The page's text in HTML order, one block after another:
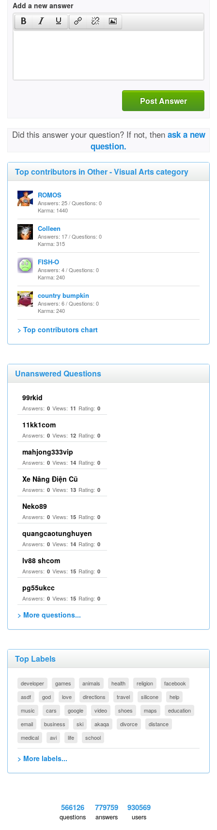
Add a new answer
Post Answer
Did this answer your question? If not, then ask a new
question.
Top contributors in Other - Visual Arts category
ROMOS
Answers: 25 / Questions: 0
Karma: 1440
Colleen
Answers: 17 / Questions: 0
Karma: 315
FISH-O
Answers: 4 / Questions: 0
Karma: 240
country bumpkin
Answers: 6 / Questions: 0
Karma: 240
> Top contributors chart
Unanswered Questions
99rkid
Answers: 0 Views: 11 Rating: 0
11kk1com
Answers: 0 Views: 12 Rating: 0
mahjong333vip
Answers: 0 Views: 14 Rating: 0
Xe Nâng Điện Cũ
Answers: 0 Views: 13 Rating: 0
Neko89
Answers: 0 Views: 15 Rating: 0
quangcaotunghuyen
Answers: 0 Views: 14 Rating: 0
lv88 shcom
Answers: 0 Views: 15 Rating: 0
pg55ukcc
Answers: 0 Views: 15 Rating: 0
> More questions...
Top Labels
developer games animals health religion
facebook
asdf
god love directions travel silicone
help
music
cars google video shoes maps
education
email
business ski akaqa divorce
distance
medical
avi life school
> More labels...
566126
questions
779759
answers
930569
users